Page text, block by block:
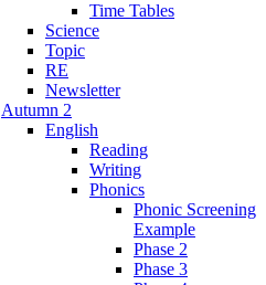
Time Tables
Science
Topic
RE
Newsletter
Autumn 2
English
Reading
Writing
Phonics
Phonic Screening
Example
Phase 2
Phase 3